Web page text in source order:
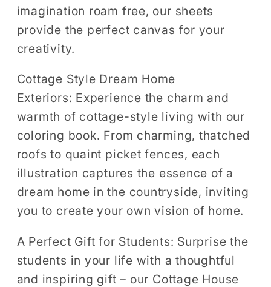
imagination roam free, our sheets
provide the perfect canvas for your
creativity.
Cottage Style Dream Home
Exteriors: Experience the charm and
warmth of cottage-style living with our
coloring book. From charming, thatched
roofs to quaint picket fences, each
illustration captures the essence of a
dream home in the countryside, inviting
you to create your own vision of home.
A Perfect Gift for Students: Surprise the
students in your life with a thoughtful
and inspiring gift – our Cottage House